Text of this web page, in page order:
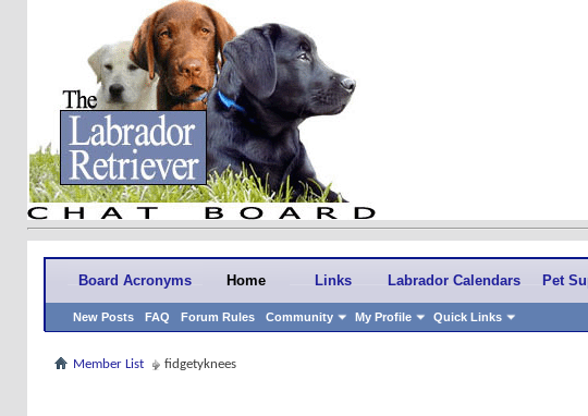
Board Acronyms Home
New Posts FAQ Forum Rules Community My Profile Quick Links
Links Labrador Calendars Pet
Member List fidgetyknees